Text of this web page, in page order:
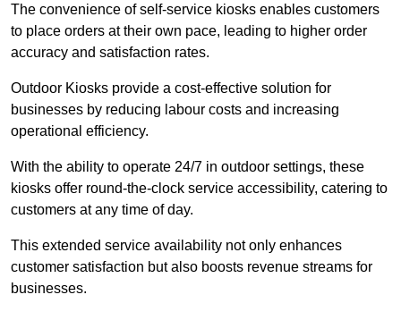
The convenience of self-service kiosks enables customers
to place orders at their own pace, leading to higher order
accuracy and satisfaction rates.
Outdoor Kiosks provide a cost-effective solution for
businesses by reducing labour costs and increasing
operational efficiency.
With the ability to operate 24/7 in outdoor settings, these
kiosks offer round-the-clock service accessibility, catering to
customers at any time of day.
This extended service availability not only enhances
customer satisfaction but also boosts revenue streams for
businesses.